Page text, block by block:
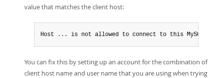
value that matches the client host:
Host ... is not allowed to connect to this MySQL
You can fix this by setting up an account for the combination of
client host name and user name that you are using when trying